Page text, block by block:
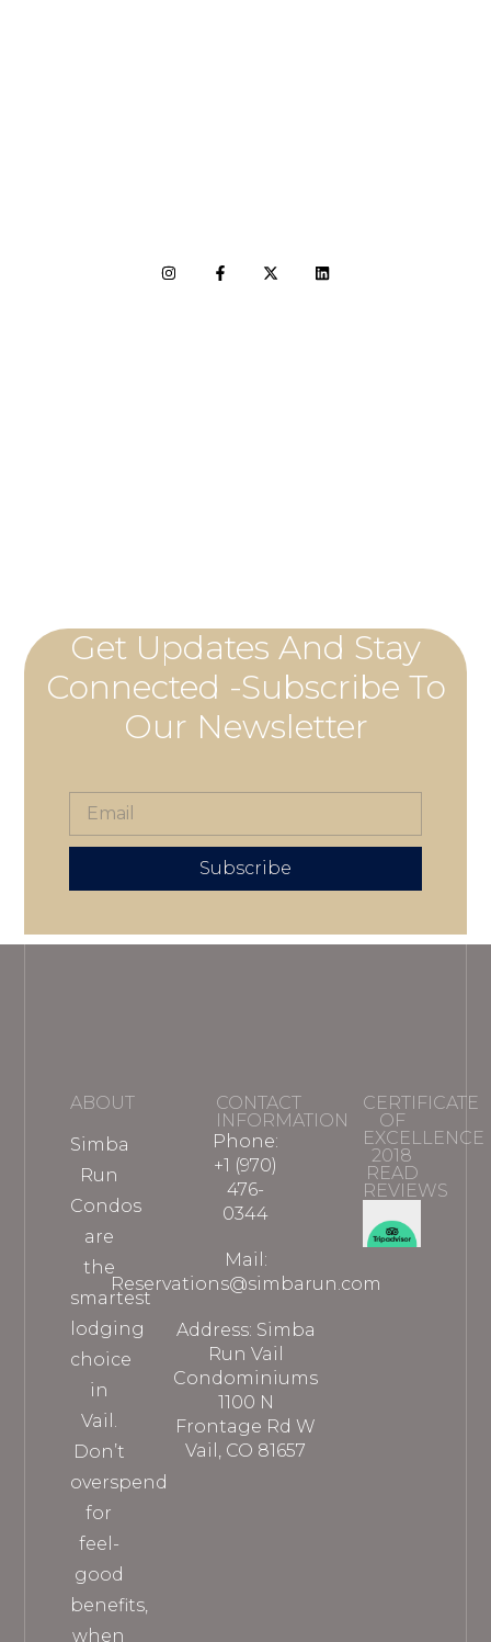
Get Updates And Stay
Connected -Subscribe To
Our Newsletter
Subscribe
ABOUT
Simba
Run
Condos
are
the
smartest
lodging
choice
in
Vail.
Don’t
overspend
for
feel-
good
benefits,
when
CONTACT
INFORMATION
Phone:
+1 (970)
476-
0344
Mail:
Reservations@simbarun.com
Address: Simba
Run Vail
Condominiums
1100 N
Frontage Rd W
Vail, CO 81657
CERTIFICATE
OF
EXCELLENCE
2018
READ
REVIEWS